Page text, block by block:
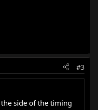
#3
side of the timing